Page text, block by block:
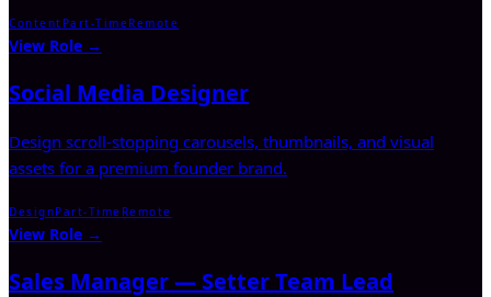
Content Part-Time Remote
View Role →
Social Media Designer
Design scroll-stopping carousels, thumbnails, and visual
assets for a premium founder brand.
DesignPart-Time Remote
View Role →
Sales Manager — Setter Team Lead